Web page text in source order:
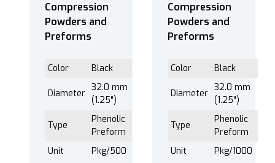
Compression
Powders and
Preforms
Color Black
Diameter
32.0 mm
(1.25")
Type
Phenolic
Preform
Unit
Pkg/500
Compression
Powders and
Preforms
Color Black
Diameter
32.0 mm
(1.25")
Type
Phenolic
Preform
Unit
Pkg/1000